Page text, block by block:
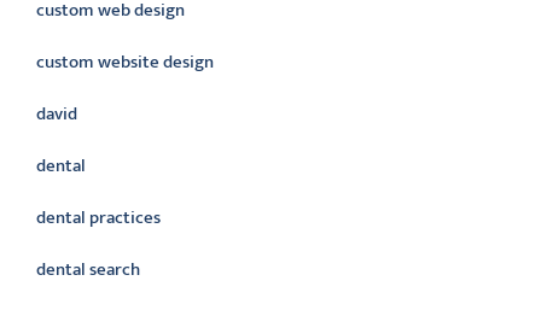
custom web design
custom website design
david
dental
dental practices
dental search